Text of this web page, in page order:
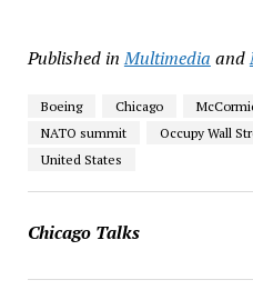
Published in Multimedia and
Boeing Chicago
NATO summit
Occupy Wall
United States
Chicago Talks